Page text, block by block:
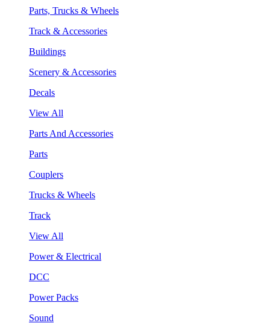
Parts, Trucks & Wheels
Track & Accessories
Buildings
Scenery & Accessories
Decals
View All
Parts And Accessories
Parts
Couplers
Trucks & Wheels
Track
View All
Power & Electrical
DCC
Power Packs
Sound